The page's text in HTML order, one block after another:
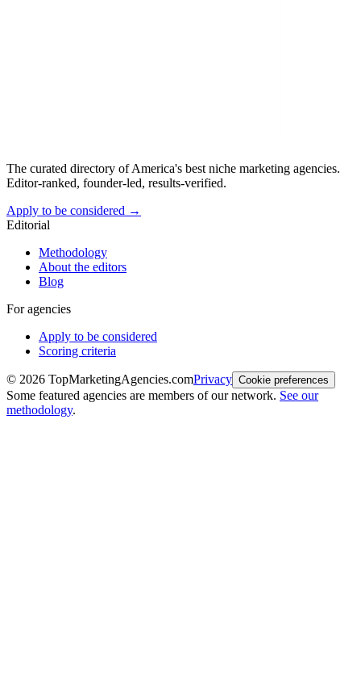
The curated directory of America's best niche marketing agencies.
Editor-ranked, founder-led, results-verified.
Apply to be considered →
Editorial
Methodology
About the editors
Blog
For agencies
Apply to be considered
Scoring criteria
© 2026 TopMarketingAgencies.comPrivacy Cookie preferences
Some featured agencies are members of our network. See our
methodology.